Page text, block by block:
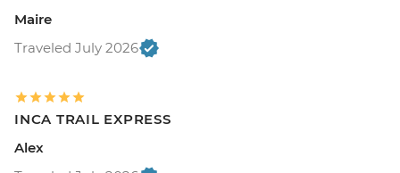
Maire
Traveled July 2026
INCA TRAIL EXPRESS
Alex